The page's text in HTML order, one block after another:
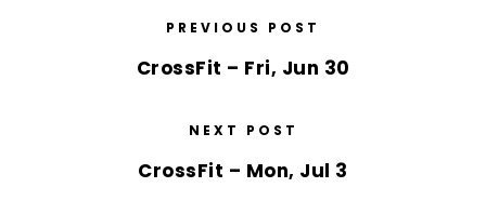
PREVIOUS POST
CrossFit – Fri, Jun 30
NEXT POST
CrossFit – Mon, Jul 3